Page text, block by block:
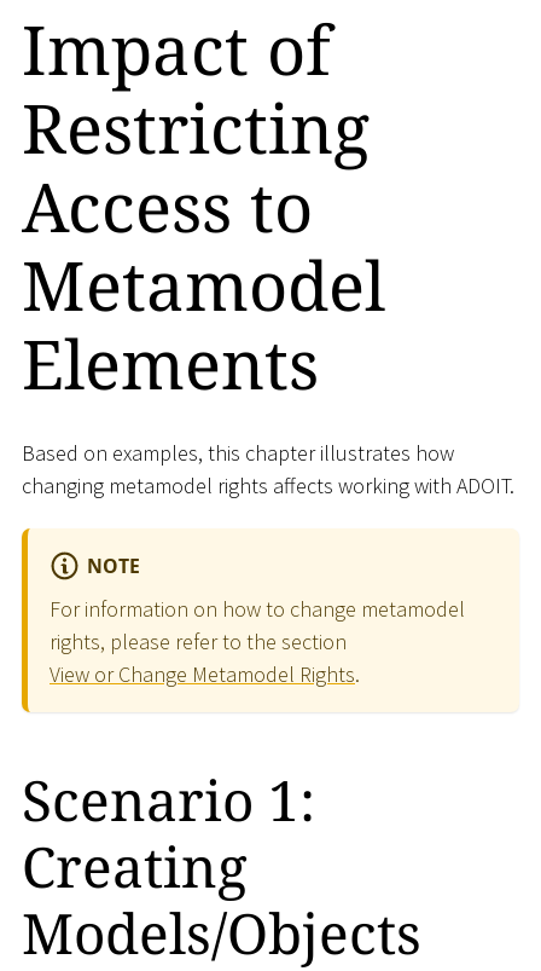
Impact of
Restricting
Access to
Metamodel
Elements
Based on examples, this chapter illustrates how
changing metamodel rights affects working with ADOIT.
NOTE
For information on how to change metamodel
rights, please refer to the section
View or Change Metamodel Rights.
Scenario 1:
Creating
Models/Objects